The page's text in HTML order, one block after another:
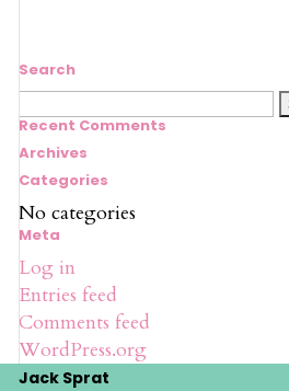
Search
Search
for:
Recent Comments
Archives
Categories
No categories
Meta
Log in
Entries feed
Comments feed
WordPress.org
Jack Sprat